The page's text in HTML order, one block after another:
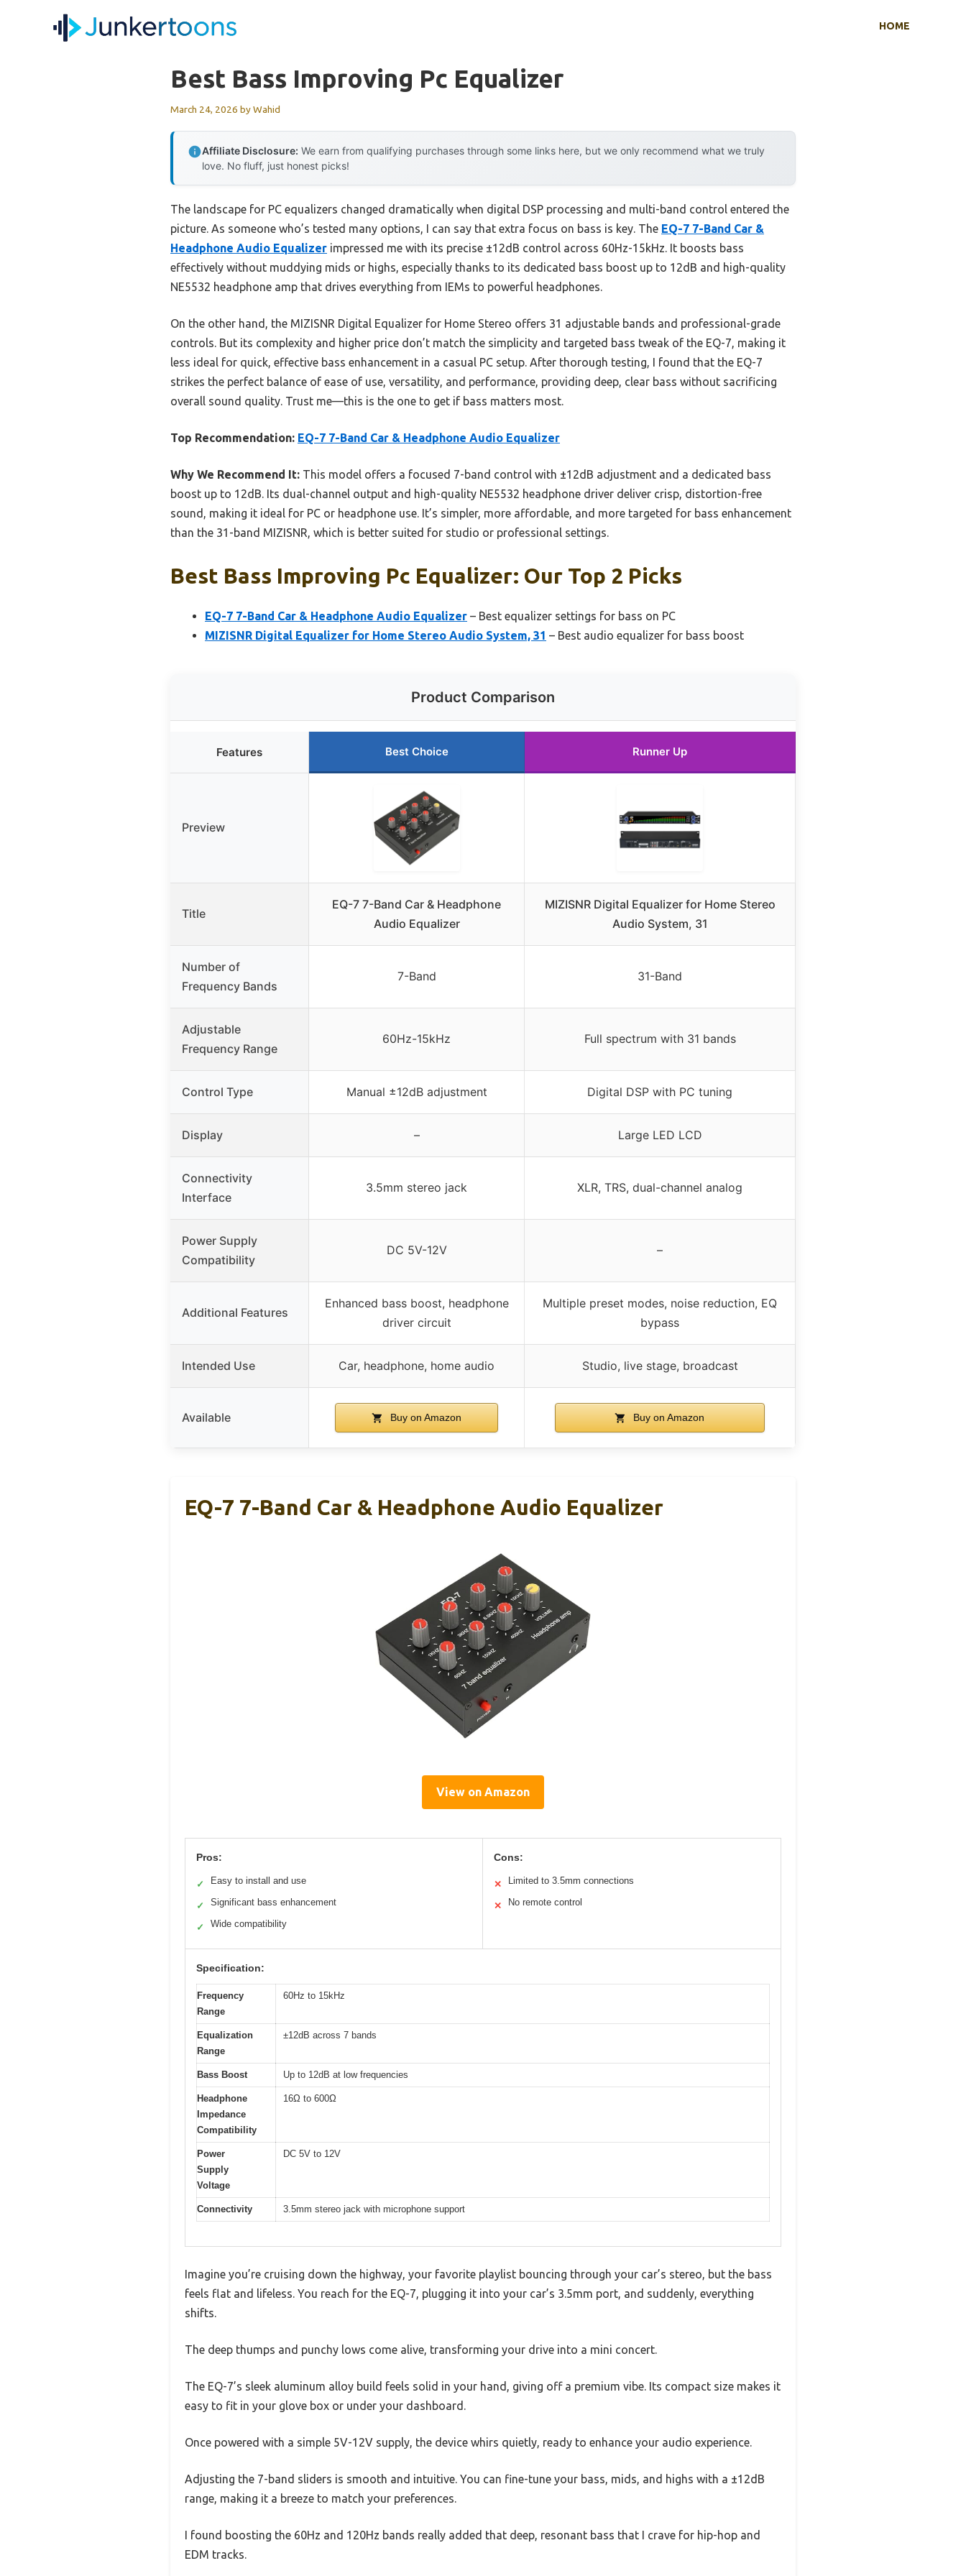
HOME
Best Bass Improving Pc Equalizer
March 24, 2026 byWahid
Affiliate Disclosure: We earn from qualifying purchases through some links here, but we only recommend what we truly
love. No fluff, just honest picks!
The landscape for PC equalizers changed dramatically when digital DSP processing and multi-band control entered the
picture. As someone who’s tested many options, I can say that extra focus on bass is key. The EQ-7 7-Band Car &
Headphone Audio Equalizer impressed me with its precise ±12dB control across 60Hz-15kHz. It boosts bass
effectively without muddying mids or highs, especially thanks to its dedicated bass boost up to 12dB and high-quality
NE5532 headphone amp that drives everything from IEMs to powerful headphones.
On the other hand, the MIZISNR Digital Equalizer for Home Stereo offers 31 adjustable bands and professional-grade
controls. But its complexity and higher price don’t match the simplicity and targeted bass tweak of the EQ-7, making it
less ideal for quick, effective bass enhancement in a casual PC setup. After thorough testing, I found that the EQ-7
strikes the perfect balance of ease of use, versatility, and performance, providing deep, clear bass without sacrificing
overall sound quality. Trust me—this is the one to get if bass matters most.
Top Recommendation: EQ-7 7-Band Car & Headphone Audio Equalizer
Why We Recommend It: This model offers a focused 7-band control with ±12dB adjustment and a dedicated bass
boost up to 12dB. Its dual-channel output and high-quality NE5532 headphone driver deliver crisp, distortion-free
sound, making it ideal for PC or headphone use. It’s simpler, more affordable, and more targeted for bass enhancement
than the 31-band MIZISNR, which is better suited for studio or professional settings.
Best Bass Improving Pc Equalizer: Our Top 2 Picks
EQ-7 7-Band Car & Headphone Audio Equalizer – Best equalizer settings for bass on PC
MIZISNR Digital Equalizer for Home Stereo Audio System, 31 – Best audio equalizer for bass boost
Product Comparison
Features Best Choice Runner Up
Preview
Title
EQ-7 7-Band Car & Headphone
Audio Equalizer
MIZISNR Digital Equalizer for Home Stereo
Audio System, 31
Number of
Frequency Bands
7-Band 31-Band
Adjustable
Frequency Range
60Hz-15kHz Full spectrum with 31 bands
Control Type Manual ±12dB adjustment Digital DSP with PC tuning
Display – Large LED LCD
Connectivity
Interface
3.5mm stereo jack XLR, TRS, dual-channel analog
Power Supply
Compatibility
DC 5V-12V –
Additional Features
Enhanced bass boost, headphone
driver circuit
Multiple preset modes, noise reduction, EQ
bypass
Intended Use Car, headphone, home audio Studio, live stage, broadcast
Available Buy on Amazon Buy on Amazon
EQ-7 7-Band Car & Headphone Audio Equalizer
View on Amazon
Pros:
✓ Easy to install and use
✓ Significant bass enhancement
✓ Wide compatibility
Cons:
✕ Limited to 3.5mm connections
✕ No remote control
Specification:
Frequency
Range
60Hz to 15kHz
Equalization
Range
±12dB across 7 bands
Bass Boost Up to 12dB at low frequencies
Headphone
Impedance
Compatibility
16Ω to 600Ω
Power
Supply
Voltage
DC 5V to 12V
Connectivity 3.5mm stereo jack with microphone support
Imagine you’re cruising down the highway, your favorite playlist bouncing through your car’s stereo, but the bass
feels flat and lifeless. You reach for the EQ-7, plugging it into your car’s 3.5mm port, and suddenly, everything
shifts.
The deep thumps and punchy lows come alive, transforming your drive into a mini concert.
The EQ-7’s sleek aluminum alloy build feels solid in your hand, giving off a premium vibe. Its compact size makes it
easy to fit in your glove box or under your dashboard.
Once powered with a simple 5V-12V supply, the device whirs quietly, ready to enhance your audio experience.
Adjusting the 7-band sliders is smooth and intuitive. You can fine-tune your bass, mids, and highs with a ±12dB
range, making it a breeze to match your preferences.
I found boosting the 60Hz and 120Hz bands really added that deep, resonant bass that I crave for hip-hop and
EDM tracks.